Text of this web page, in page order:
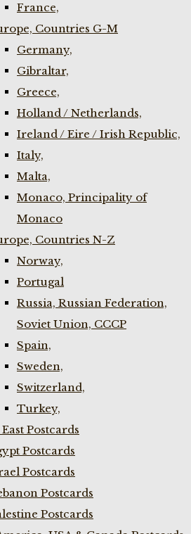
France,
Countries G-M
Germany,
Gibraltar,
Greece,
Holland / Netherlands,
Ireland / Eire / Irish Republic,
Italy,
Malta,
Monaco, Principality of
Monaco
Countries N-Z
Norway,
Portugal
Russia, Russian Federation,
Soviet Union, CCCP
Spain,
Sweden,
Switzerland,
Turkey,
Postcards
Postcards
Postcards
Postcards
Postcards